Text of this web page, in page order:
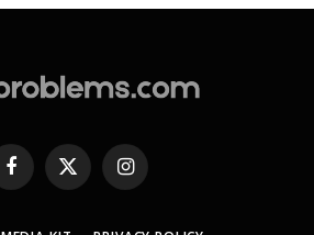
Facebook
X
(Twitter)
Instagram